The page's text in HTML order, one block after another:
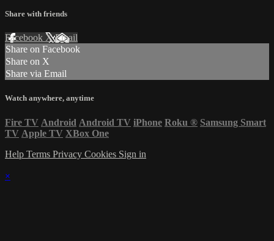
Share with friends
Facebook XEmail
Share on Facebook
Share on X
Share via Email
Watch anywhere, anytime
Fire TV Android Android TV iPhone Roku ® Samsung Smart
TV Apple TV XBox One
Help Terms Privacy Cookies Sign in
×